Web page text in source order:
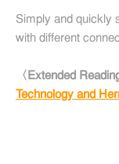
Simply and quickly
with different
〈Extended
Technology and